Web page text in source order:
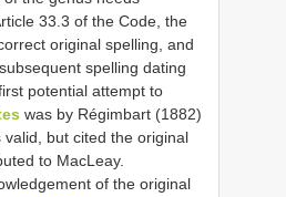
33.3 of the Code, the
original spelling, and
spelling dating
potential attempt to
was by Régimbart (1882)
but cited the original
to MacLeay.
of the original